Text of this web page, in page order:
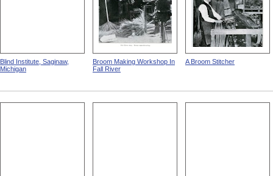
Blind Institute, Saginaw,
Michigan
Broom Making Workshop In
Fall River
A Broom Stitcher